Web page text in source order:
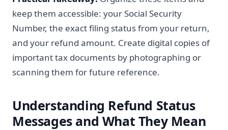
keep them accessible: your Social Security
Number, the exact filing status from your return,
and your refund amount. Create digital copies of
important tax documents by photographing or
scanning them for future reference.
Understanding Refund Status
Messages and What They Mean